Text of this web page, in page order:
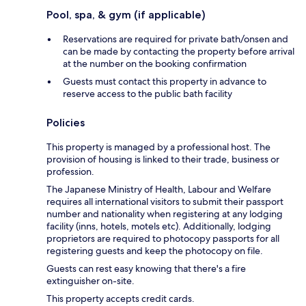
Pool, spa, & gym (if applicable)
Reservations are required for private bath/onsen and
can be made by contacting the property before arrival
at the number on the booking confirmation
Guests must contact this property in advance to
reserve access to the public bath facility
Policies
This property is managed by a professional host. The
provision of housing is linked to their trade, business or
profession.
The Japanese Ministry of Health, Labour and Welfare
requires all international visitors to submit their passport
number and nationality when registering at any lodging
facility (inns, hotels, motels etc). Additionally, lodging
proprietors are required to photocopy passports for all
registering guests and keep the photocopy on file.
Guests can rest easy knowing that there's a fire
extinguisher on-site.
This property accepts credit cards.